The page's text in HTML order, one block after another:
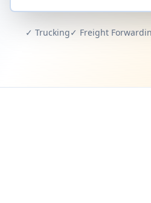
✓ Trucking✓ Freight